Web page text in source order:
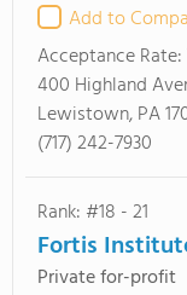
Add to
Acceptance Rate:
400 Highland
Lewistown, PA
(717) 242-7930
Rank: #18 - 21
Fortis
Private for-profit